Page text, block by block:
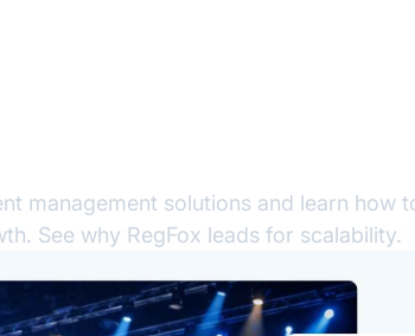
management solutions and learn how
See why RegFox leads for scalability.